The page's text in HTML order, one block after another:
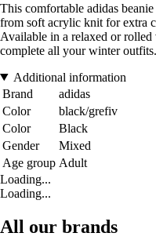
This comfortable adidas
from soft acrylic knit for extra
Available in a relaxed or
complete all your winter outfits.
Additional information
Brand
adidas
Color
black/grefiv
Color
Black
Gender
Mixed
Age group Adult
Loading...
Loading...
All our brands